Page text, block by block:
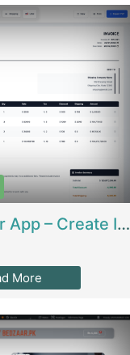
Invoice Builder App – Create Invoices Easily. Pay Once, Then It Can Earn For You 24/7 With Minimal Effort. | Digital Businesses
More